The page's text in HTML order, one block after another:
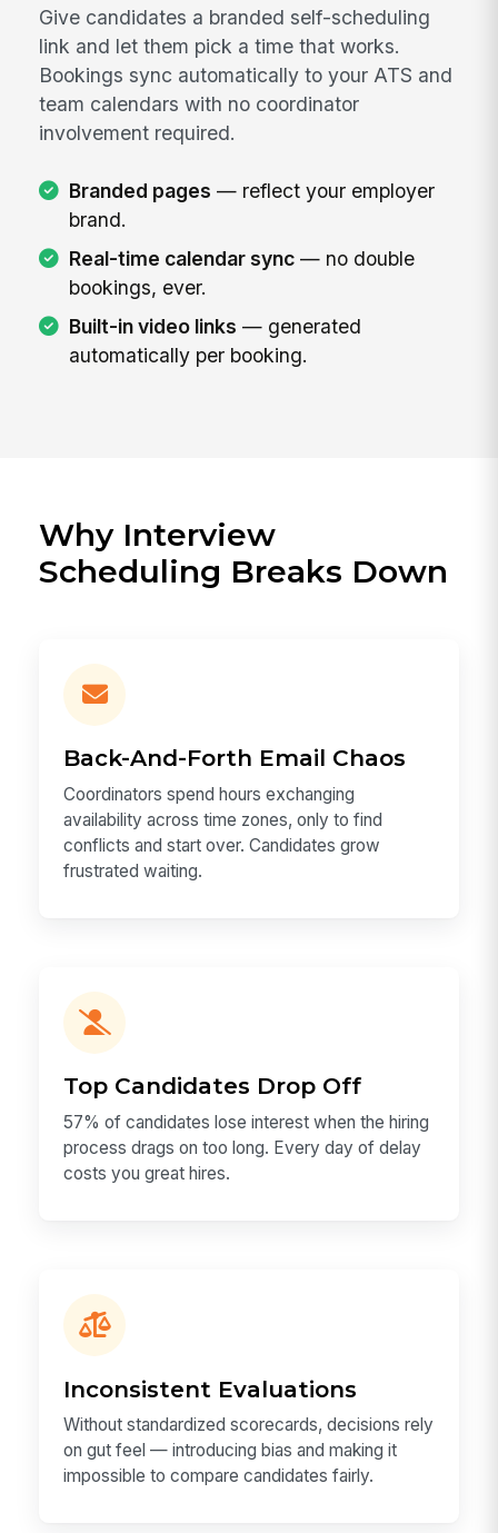
Give candidates a branded self-scheduling
link and let them pick a time that works.
Bookings sync automatically to your ATS and
team calendars with no coordinator
involvement required.
Branded pages — reflect your employer
brand.
Real-time calendar sync— no double
bookings, ever.
Built-in video links — generated
automatically per booking.
Why Interview
Scheduling Breaks Down
Back-And-Forth Email Chaos
Coordinators spend hours exchanging
availability across time zones, only to find
conflicts and start over. Candidates grow
frustrated waiting.
Top Candidates Drop Off
57% of candidates lose interest when the hiring
process drags on too long. Every day of delay
costs you great hires.
Inconsistent Evaluations
Without standardized scorecards, decisions rely
on gut feel — introducing bias and making it
impossible to compare candidates fairly.